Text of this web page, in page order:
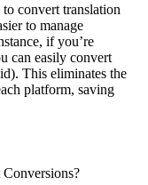
convert translation
to manage
if you’re
can easily convert
This eliminates the
platform, saving